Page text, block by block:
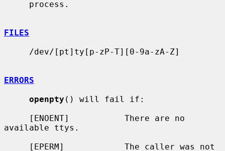
FILES
ERRORS
openpty () will fail if:
available ttys.